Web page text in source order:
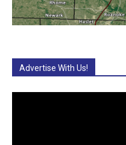
Advertise With Us!